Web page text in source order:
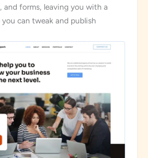
and forms, leaving you with a
can tweak and publish